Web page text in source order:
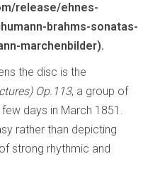
release/ehnes-
brahms-sonatas-
marchenbilder).
the disc is the
Op.113, a group of
days in March 1851.
rather than depicting
strong rhythmic and